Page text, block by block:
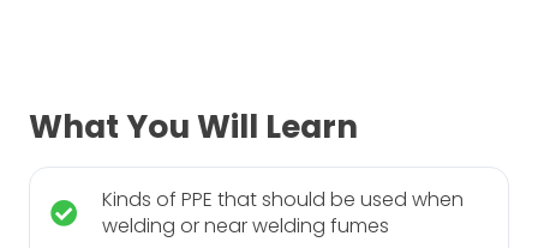
What You Will Learn
Kinds of PPE that should be used when
welding or near welding fumes